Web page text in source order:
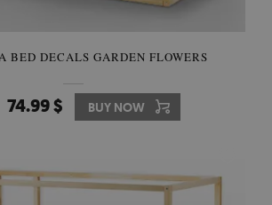
BED DECALS GARDEN FLOWERS
74.99 $ BUY NOW